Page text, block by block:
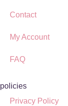
Contact
My Account
FAQ
policies
Privacy Policy